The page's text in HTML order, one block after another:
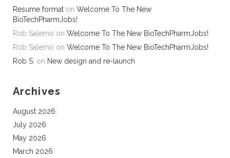
Resume format on Welcome To The New
BioTechPharmJobs!
Rob Salerno on Welcome To The New BioTechPharmJobs!
Rob Salerno on Welcome To The New BioTechPharmJobs!
Rob S. on New design and re-launch
Archives
August 2026
July 2026
May 2026
March 2026